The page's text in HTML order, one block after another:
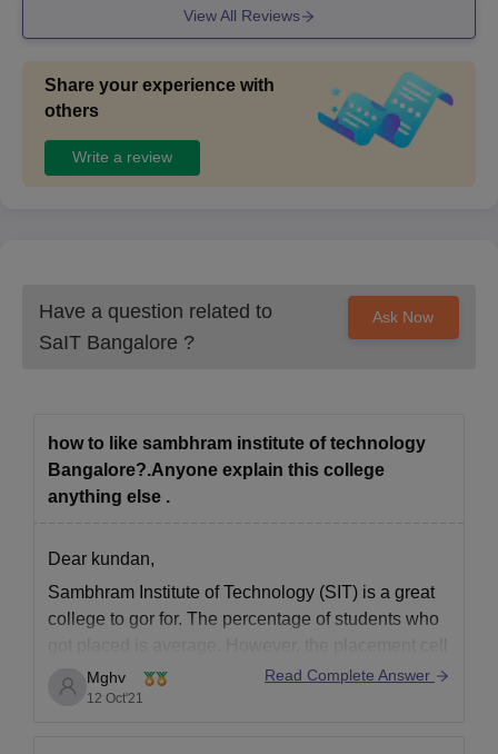
SIT Bangalore Doctoral Admission Process
2025
Candidates must first meet the eligibility requirements.
Candidates must next complete the Sambhram Institute of
Following that, candidates must take a written exam.
interview.
At last, selected candidates must submit the required
documents and pay the required fees for the programme.
Examination Admit Card
Examination Rank Card
12th Pass Certificate.
School leaving cum Character Certificate.
Migration Certificate from the School/college last attended.
Caste certificate issued by the Tehsildar (For SC Students)
View All Reviews
Share your experience with
others
Write a review
Have a question related to
SaIT Bangalore ?
Ask Now
how to like sambhram institute of technology
Bangalore?.Anyone explain this college
anything else .
Dear kundan,
Sambhram Institute of Technology (SIT) is a great
college to gor for. The percentage of students who
is quite helpful and supports their best to get you
placed in the service-based company. You can't
Mghv
12 Oct'21
Read Complete Answer